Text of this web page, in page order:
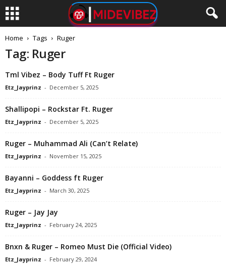
Home Tags Ruger
Tag: Ruger
Tml Vibez – Body Tuff Ft Ruger
Etz_Jayprinz - December 5, 2025
Shallipopi – Rockstar Ft. Ruger
Etz_Jayprinz - December 5, 2025
Ruger – Muhammad Ali (Can’t Relate)
Etz_Jayprinz - November 15, 2025
Bayanni – Goddess ft Ruger
Etz_Jayprinz - March 30, 2025
Ruger – Jay Jay
Etz_Jayprinz - February 24, 2025
Bnxn & Ruger – Romeo Must Die (Official Video)
Etz_Jayprinz - February 29, 2024